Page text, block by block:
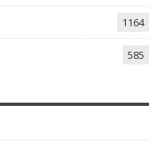
1164
585